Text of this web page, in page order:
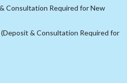
Consultation Required for New
& Consultation Required for